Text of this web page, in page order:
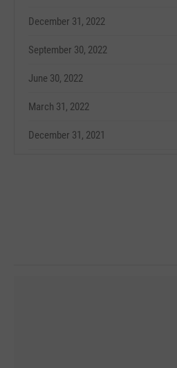
December 31, 2022
September 30, 2022
June 30, 2022
March 31, 2022
December 31, 2021